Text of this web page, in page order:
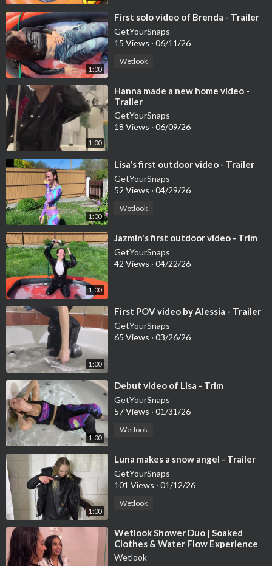
t/11355
🎟 PPV: https://www.onlywam.com/getyoursnaps/post/11356
🛍 Shop (50% OFF – no code needed):
https://www.onlywam.com/shop/p....roduct/1697/bonus-vi
🔵 GetYourSnaps
💧 Shop (bank transfer only):
https://getyoursnaps.com/produ....ct/bonus-video-mona-
🔴 YouTube Members (Full video access – ~140+ uploads)
▶https://youtu.be/kO9fnw6cy_s
ic videos are added daily!
💸 CURRENT OFFERS:
Patreon Shop → Use
50SAVE
for 50% OFF
OnlyWAM Shop → 50% OFF automatically, no code needed
Subscribe on Patreon to download 700+ videos instantly!
1:00
⁣First solo video of Brenda - Trailer
GetYourSnaps
15 Views · 06/11/26
Wetlook
1:00
⁣Hanna made a new home video -
Trailer
GetYourSnaps
18 Views · 06/09/26
1:00
⁣Lisa's first outdoor video - Trailer
GetYourSnaps
52 Views · 04/29/26
Wetlook
1:00
⁣Jazmin's first outdoor video - Trim
GetYourSnaps
42 Views · 04/22/26
1:00
⁣First POV video by Alessia - Trailer
GetYourSnaps
65 Views · 03/26/26
1:00
⁣Debut video of Lisa - Trim
GetYourSnaps
57 Views · 01/31/26
Wetlook
1:00
⁣Luna makes a snow angel - Trailer
GetYourSnaps
101 Views · 01/12/26
Wetlook
⁣Wetlook Shower Duo | Soaked
Clothes & Water Flow Experience
Wetlook